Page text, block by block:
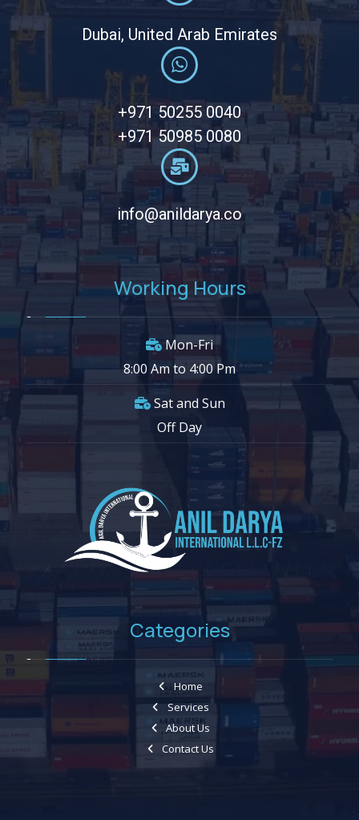
Dubai, United Arab Emirates
+971 50255 0040
+971 50985 0080
info@anildarya.co
Working Hours
Mon-Fri
8:00 Am to 4:00 Pm
Sat and Sun
Off Day
Categories
Home
Services
About Us
Contact Us